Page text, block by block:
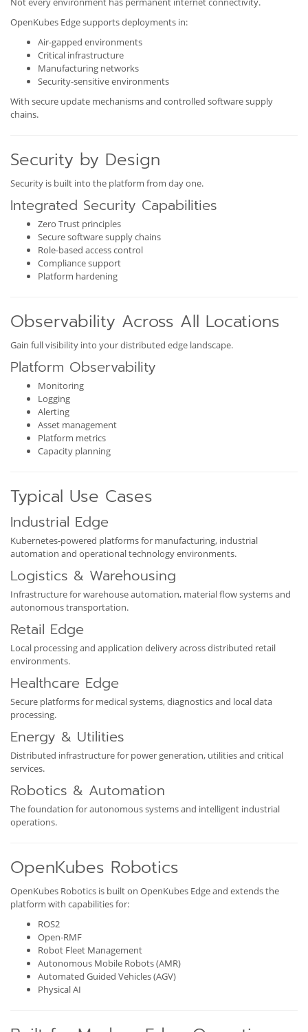
OpenKubes Edge supports deployments in:
Air-gapped environments
Critical infrastructure
Manufacturing networks
Security-sensitive environments
With secure update mechanisms and controlled software supply
chains.
Security by Design
Security is built into the platform from day one.
Integrated Security Capabilities
Zero Trust principles
Secure software supply chains
Role-based access control
Compliance support
Platform hardening
Observability Across All Locations
Gain full visibility into your distributed edge landscape.
Platform Observability
Monitoring
Logging
Alerting
Asset management
Platform metrics
Capacity planning
Typical Use Cases
Industrial Edge
Kubernetes-powered platforms for manufacturing, industrial
automation and operational technology environments.
Logistics & Warehousing
Infrastructure for warehouse automation, material flow systems and
autonomous transportation.
Retail Edge
Local processing and application delivery across distributed retail
environments.
Healthcare Edge
Secure platforms for medical systems, diagnostics and local data
processing.
Energy & Utilities
Distributed infrastructure for power generation, utilities and critical
services.
Robotics & Automation
The foundation for autonomous systems and intelligent industrial
operations.
OpenKubes Robotics
OpenKubes Robotics is built on OpenKubes Edge and extends the
platform with capabilities for:
ROS2
Open-RMF
Robot Fleet Management
Autonomous Mobile Robots (AMR)
Automated Guided Vehicles (AGV)
Physical AI